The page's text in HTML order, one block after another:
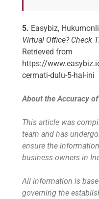
5. Easybiz,
Virtual Office? Check
Retrieved from
https://
cermati-dulu-5-hal-ini
About the Accuracy
This article was
team and has
ensure the
business owners in
All information is
governing the